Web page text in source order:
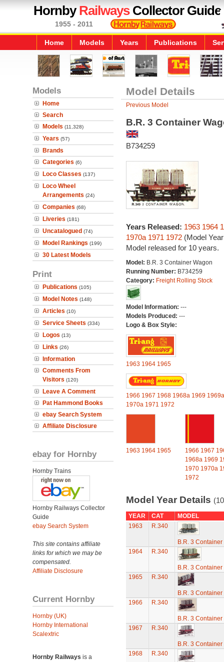
HornbyRailwaysCollector Guide
1955 - 2011
Home Models Years Publications
Models
Home
Search
Models (11,328)
Years (57)
Brands
Categories (6)
Loco Classes (137)
Loco Wheel
Arrangements (24)
Companies (68)
Liveries (181)
Uncatalogued (74)
Model Rankings (199)
30 Latest Models
Print
Publications (105)
Model Notes (148)
Articles (10)
Service Sheets (334)
Logos (13)
Links (26)
Information
Comments From
Visitors (120)
Leave A Comment
Pat Hammond Books
ebay Search System
Affiliate Disclosure
ebay for Hornby
Hornby Trains
Hornby Railways Collector
Guide
ebay Search System
This site contains affiliate
links for which we may be
compensated.
Affiliate Disclosure
Current Hornby
Hornby (UK)
Hornby International
Scalextric
Hornby Railways is a
Model Details
Previous Model
B.R. 3 Container
B734259
Years Released: 1963 1964
1970a 1971 1972(Model
Model released for 10 years.
Model: B.R. 3 Container Wagon
Running Number: B734259
Category: Freight Rolling Stock
Model Information: ---
Models Produced: ---
Logo & Box Style:
1963 1964 1965
1966 1967 1968 1968a 1969 1969a
1970a 1971 1972
1963 1964 1965 1966 1967
1968a 1969
1970 1970a
1972
Model Year Details
YEAR CAT
MODEL
1963
R.340
B.R. 3
1964
R.340
B.R. 3
1965
R.340
B.R. 3
1966
R.340
B.R. 3
1967
R.340
B.R. 3
1968
R.340